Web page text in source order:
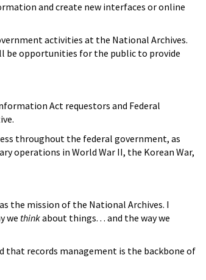
and create new interfaces or online
activities at the National Archives.
be opportunities for the public to provide
Act requestors and Federal
throughout the federal government, as
operations in World War II, the Korean War,
the mission of the National Archives. I
we thinkabout things. . . and the way we
that records management is the backbone of